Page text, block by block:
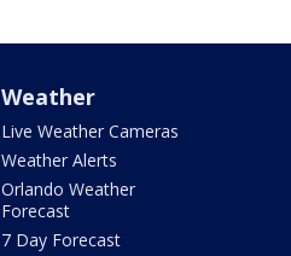
Weather
Live Weather Cameras
Weather Alerts
Orlando Weather
Forecast
7 Day Forecast